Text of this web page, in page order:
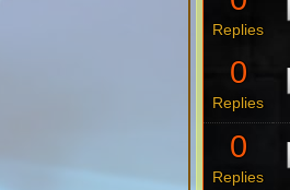
Replies
0
Replies
0
Replies